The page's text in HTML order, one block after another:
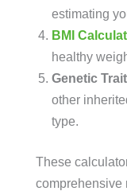
estimating
BMI
healthy
Genetic
other
type.
These
comprehensive